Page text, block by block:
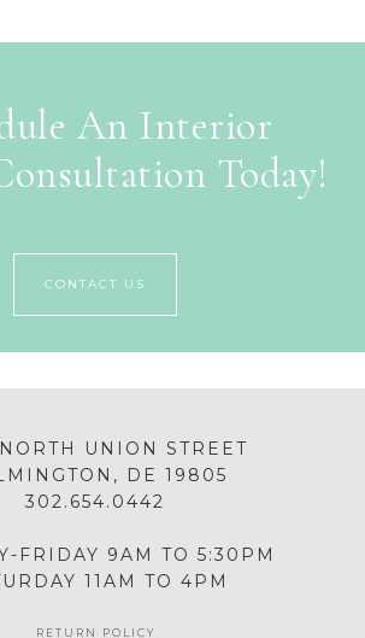
An Interior
Today!
CONTACT US
UNION STREET
DE 19805
302.654.0442
FRIDAY 9AM TO 5:30PM
11AM TO 4PM
RETURN POLICY